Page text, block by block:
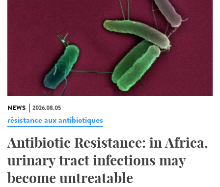
NEWS 2026.08.05
résistance aux antibiotiques
Antibiotic Resistance: in Africa,
urinary tract infections may
become untreatable